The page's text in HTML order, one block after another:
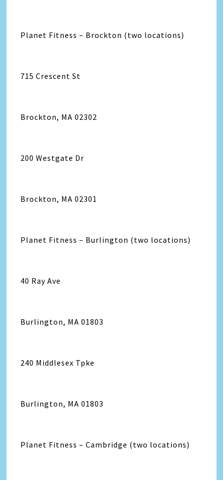
Planet Fitness – Brockton (two locations)
715 Crescent St
Brockton, MA 02302
200 Westgate Dr
Brockton, MA 02301
Planet Fitness – Burlington (two locations)
40 Ray Ave
Burlington, MA 01803
240 Middlesex Tpke
Burlington, MA 01803
Planet Fitness – Cambridge (two locations)